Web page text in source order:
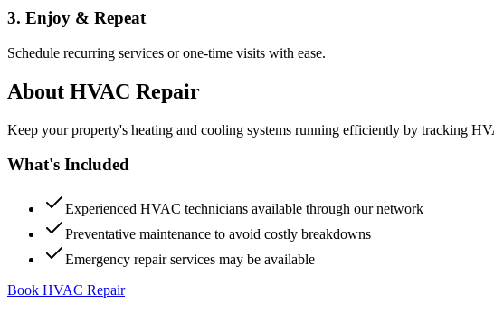
3. Enjoy & Repeat
Schedule recurring services or one-time visits with ease.
About HVAC Repair
Keep your property's heating and cooling systems running efficiently by tracking
What's Included
Experienced HVAC technicians available through our network
Preventative maintenance to avoid costly breakdowns
Emergency repair services may be available
Book HVAC Repair